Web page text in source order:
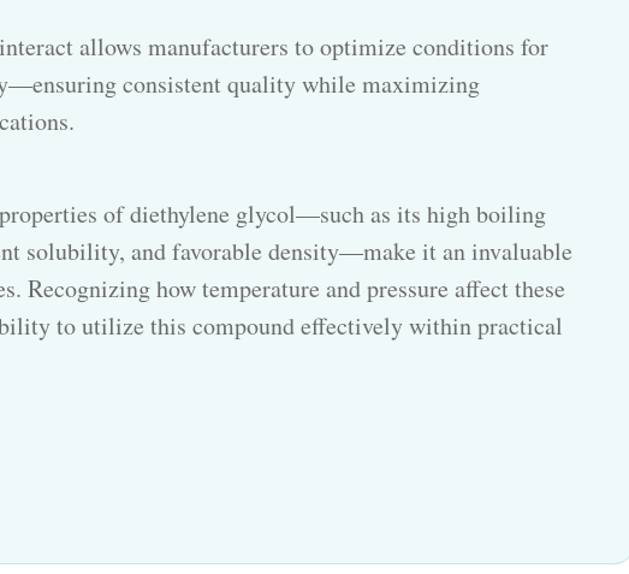
allows manufacturers to optimize conditions for
consistent quality while maximizing
of diethylene glycol—such as its high boiling
solubility, and favorable density—make it an invaluable
Recognizing how temperature and pressure affect these
to utilize this compound effectively within practical